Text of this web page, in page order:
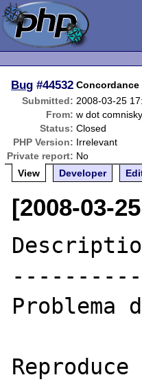
Bug #44532 Concordance
Submitted: 2008-03-25
From: w dot
Status: Closed
PHP Version: Irrelevant
Private report: No
View
Developer
[2008-03-
Problema
Reproduce